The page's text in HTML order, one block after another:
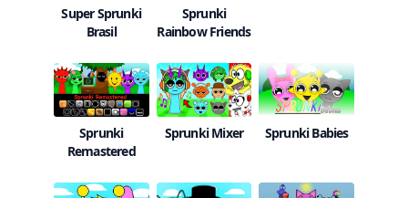
Super Sprunki
Brasil
Sprunki
Rainbow Friends
Sprunki
Remastered
Sprunki Mixer Sprunki Babies